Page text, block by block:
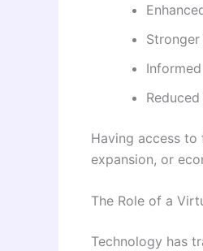
Having access
expansion, or
The Role of a
Technology has